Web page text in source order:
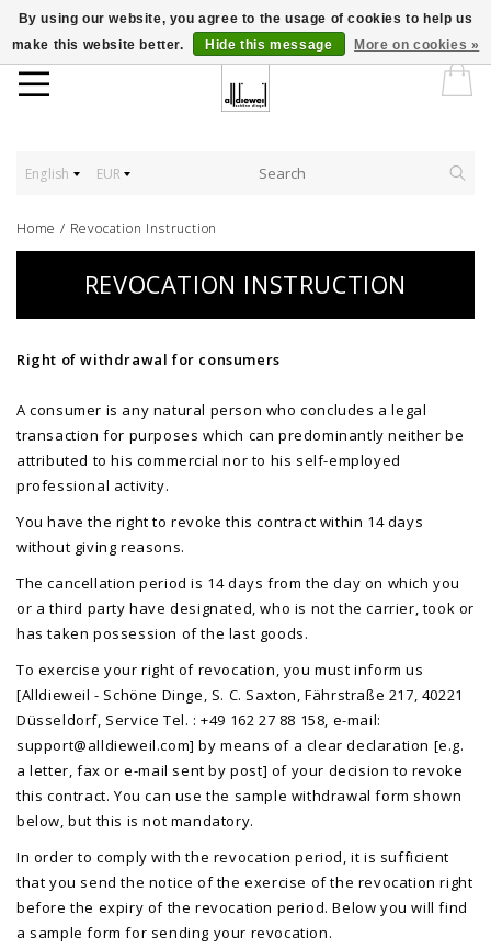
English EUR
Home / Revocation Instruction
REVOCATION INSTRUCTION
Right of withdrawal for consumers
A consumer is any natural person who concludes a legal
transaction for purposes which can predominantly neither be
attributed to his commercial nor to his self-employed
professional activity.
You have the right to revoke this contract within 14 days
without giving reasons.
The cancellation period is 14 days from the day on which you
or a third party have designated, who is not the carrier, took or
has taken possession of the last goods.
To exercise your right of revocation, you must inform us
[Alldieweil - Schöne Dinge, S. C. Saxton, Fährstraße 217, 40221
Düsseldorf, Service Tel. : +49 162 27 88 158, e-mail:
support@alldieweil.com] by means of a clear declaration [e.g.
a letter, fax or e-mail sent by post] of your decision to revoke
this contract. You can use the sample withdrawal form shown
below, but this is not mandatory.
In order to comply with the revocation period, it is sufficient
that you send the notice of the exercise of the revocation right
before the expiry of the revocation period. Below you will find
a sample form for sending your revocation.
By using our website, you agree to the usage of cookies to help us
make this website better.
Hide this message More on cookies »